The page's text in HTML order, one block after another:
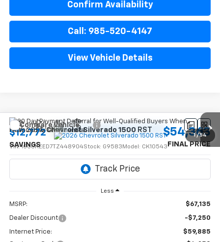
Confirm Availability
Call: 985-520-4147
View Vehicle Details
1 / 54
New 2026Chevrolet Silverado 1500 RST
VIN:1GCUKEED7TZ448904Stock: G9583 Model: CK10543
$12,772
SAVINGS
$54,363
FINAL PRICE
Less
MSRP: $67,135
Dealer Discount -$7,250
Internet Price:
$59,885
Compare Vehicle